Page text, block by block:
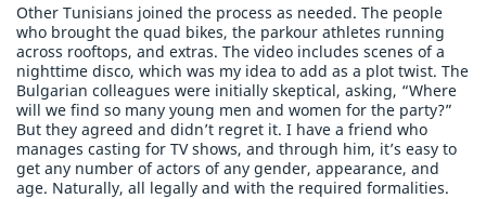
Other Tunisians joined the process as needed. The people
who brought the quad bikes, the parkour athletes running
across rooftops, and extras. The video includes scenes of a
nighttime disco, which was my idea to add as a plot twist. The
Bulgarian colleagues were initially skeptical, asking, “Where
will we find so many young men and women for the party?”
But they agreed and didn’t regret it. I have a friend who
manages casting for TV shows, and through him, it’s easy to
get any number of actors of any gender, appearance, and
age. Naturally, all legally and with the required formalities.